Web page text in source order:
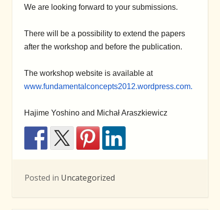
We are looking forward to your submissions.
There will be a possibility to extend the papers
after the workshop and before the publication.
The workshop website is available at
www.fundamentalconcepts2012.wordpress.com.
Hajime Yoshino and Michał Araszkiewicz
Posted in Uncategorized